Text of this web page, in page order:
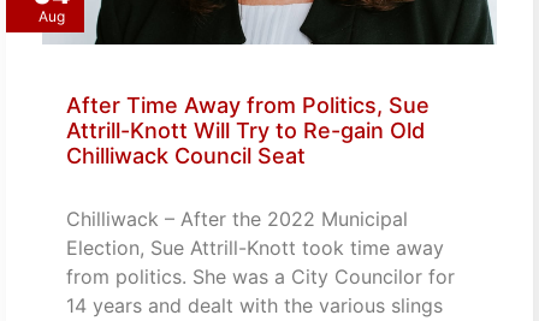
Aug
After Time Away from Politics, Sue
Attrill-Knott Will Try to Re-gain Old
Chilliwack Council Seat
Chilliwack – After the 2022 Municipal
Election, Sue Attrill-Knott took time away
from politics. She was a City Councilor for
14 years and dealt with the various slings